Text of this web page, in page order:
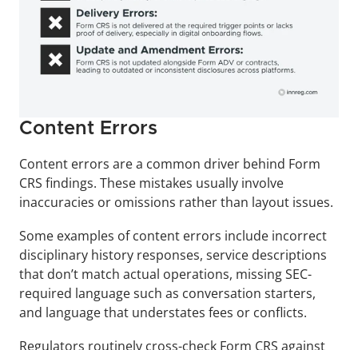
Content Errors
Content errors are a common driver behind Form
CRS findings. These mistakes usually involve
inaccuracies or omissions rather than layout issues.
Some examples of content errors include incorrect
disciplinary history responses, service descriptions
that don’t match actual operations, missing SEC-
required language such as conversation starters,
and language that understates fees or conflicts.